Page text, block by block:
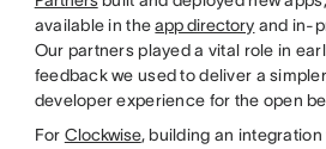
available in theapp directory and in-
Our partners played a vital role in
feedback we used to deliver a
developer experience for the open
For Clockwise, building an